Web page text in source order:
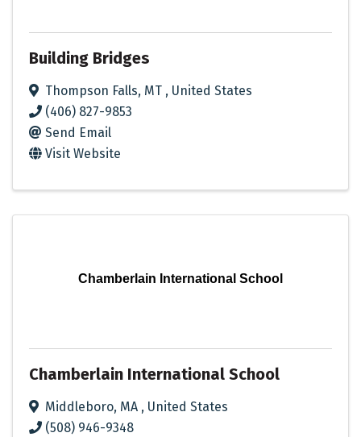
Building Bridges
Thompson Falls, MT , United States
(406) 827-9853
Send Email
Visit Website
Chamberlain International School
Chamberlain International School
Middleboro, MA , United States
(508) 946-9348